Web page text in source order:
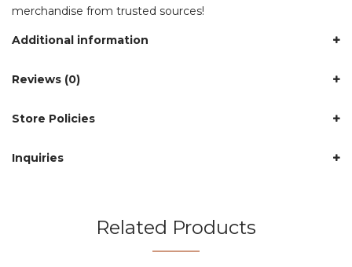
merchandise from trusted sources!
Additional information
Reviews (0)
Store Policies
Inquiries
Related Products